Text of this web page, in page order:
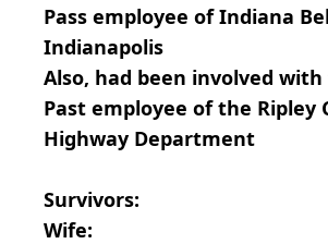
Pass employee of Indiana
Indianapolis
Also, had been involved
Past employee of the Ripley
Highway Department
Survivors:
Wife: